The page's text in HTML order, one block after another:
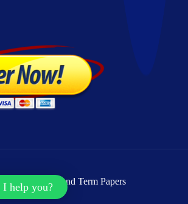
© 2026 Grand Term Papers
I help you?